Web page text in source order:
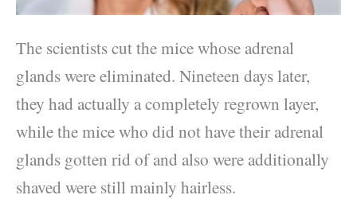
The scientists cut the mice whose adrenal
glands were eliminated. Nineteen days later,
they had actually a completely regrown layer,
while the mice who did not have their adrenal
glands gotten rid of and also were additionally
shaved were still mainly hairless.